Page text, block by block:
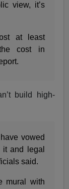
view, it’s
at least
cost in
build high-
vowed
and legal
said.
mural with